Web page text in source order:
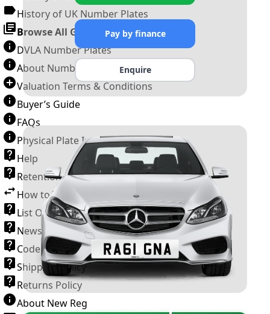
History of UK Number Plates
Browse All Guides »
DVLA Number Plates
About Number Plates
Valuation Terms & Conditions
Buyer’s Guide
FAQs
Physical Plate Information
Help
Retention Scheme
How to Transfer a Number Plate
List Of VROs
News and Information
Code of Practice
Shipping Policy
Returns Policy
About New Reg
Pay by finance
Enquire